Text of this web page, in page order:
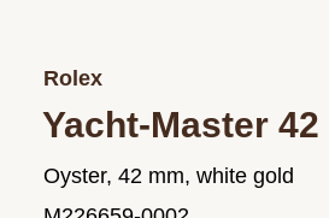
Rolex
Yacht-Master 42
Oyster, 42 mm, white gold